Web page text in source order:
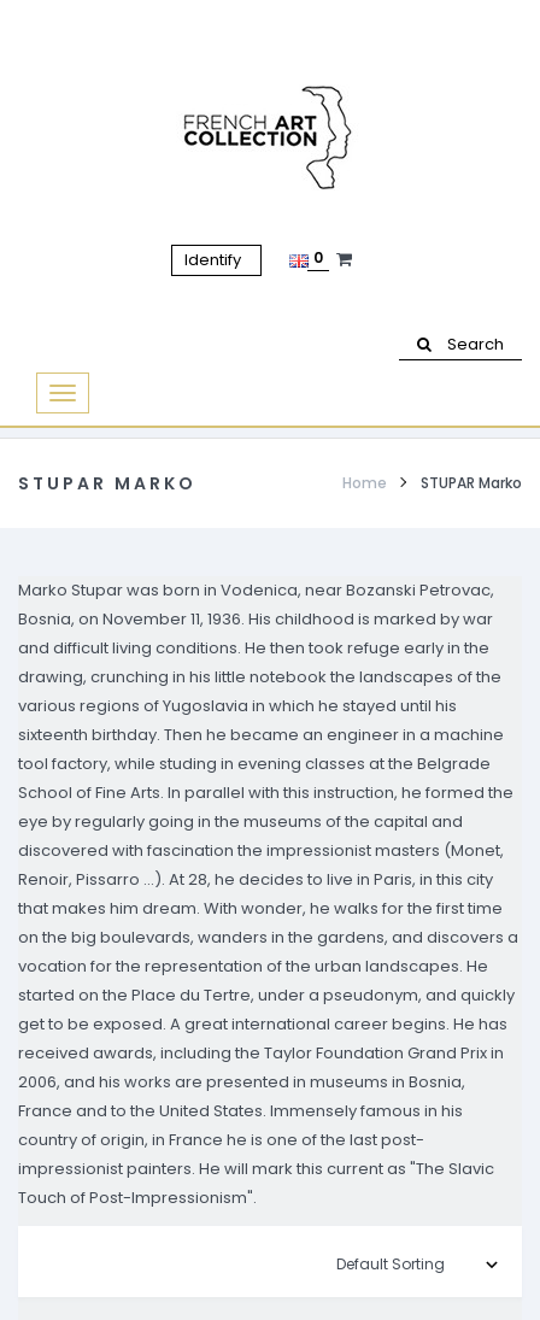
Identify 0
Search
Basculer
la
STUPAR MARKO Home STUPAR Marko
Marko Stupar was born in Vodenica, near Bozanski Petrovac,
Bosnia, on November 11, 1936. His childhood is marked by war
and difficult living conditions. He then took refuge early in the
drawing, crunching in his little notebook the landscapes of the
various regions of Yugoslavia in which he stayed until his
sixteenth birthday. Then he became an engineer in a machine
tool factory, while studing in evening classes at the Belgrade
School of Fine Arts. In parallel with this instruction, he formed the
eye by regularly going in the museums of the capital and
discovered with fascination the impressionist masters (Monet,
Renoir, Pissarro ...). At 28, he decides to live in Paris, in this city
that makes him dream. With wonder, he walks for the first time
on the big boulevards, wanders in the gardens, and discovers a
vocation for the representation of the urban landscapes. He
started on the Place du Tertre, under a pseudonym, and quickly
get to be exposed. A great international career begins. He has
received awards, including the Taylor Foundation Grand Prix in
2006, and his works are presented in museums in Bosnia,
France and to the United States. Immensely famous in his
country of origin, in France he is one of the last post-
impressionist painters. He will mark this current as "The Slavic
Touch of Post-Impressionism".